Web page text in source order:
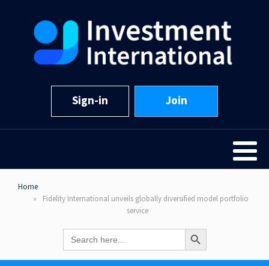
Sign-in Join
Home
Fidelity International unveils globally diversified model portfolio
service
Search
for:
Search Button